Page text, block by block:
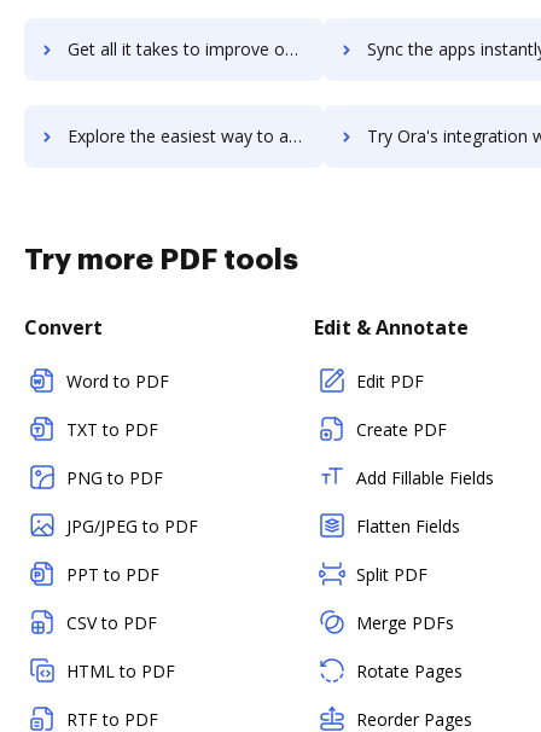
Get all it takes to improve opusview workflows through DocHub integration Sync the apps instantly and import documents from opusview
Explore the easiest way to archive documents to opusview using DocHub integration Try Ora's integration with DocHub to save
Try more PDF tools
Convert
Word to PDF
TXT to PDF
PNG to PDF
JPG/JPEG to PDF
PPT to PDF
CSV to PDF
HTML to PDF
RTF to PDF
Edit & Annotate
Edit PDF
Create PDF
Add Fillable Fields
Flatten Fields
Split PDF
Merge PDFs
Rotate Pages
Reorder Pages